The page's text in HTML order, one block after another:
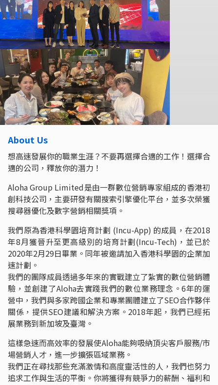
About Us
想高速發展你的職業生涯？不要再選擇合適的工作！選擇合
適的公司，釋放你的潛力！
Aloha Group Limited是由一群數位營銷專家組成的香港初
創科技公司，主要研發有關搜索引擎優化平台，並多次榮獲
搜尋器優化及數字營銷相關獎項。
我們原為香港科學園培育計劃 (Incu-App) 的成員，在2018
年8月獲晉升至更高級別的培育計劃(Incu-Tech)，並已於
2020年2月29日畢業。同年被邀請加入香港科學園的企業加
速計劃。
我們的團隊成員透過多年來的實戰建立了紮實的數位營銷體
驗，並創建了Aloha去實踐我們的數位業務理念。6年的運
營中，我們與多家跨國企業和專業團體建立了SEO合作夥伴
關係，提供SEO建議和解決方案。2018年起，我們已經拓
展業務到新加坡及臺灣。
這樣急速而高效率的發展使Aloha能夠吸納頂尖客戶服務/市
場營銷人才，進一步擴張區域業務。
我們正在尋找那些充滿激情和高度靈活性的人，我們也努力
追求工作與生活的平衡。你將獲得有競爭力的薪酬、福利和